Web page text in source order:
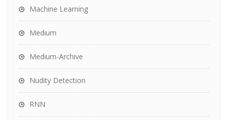
Machine Learning
Medium
Medium-Archive
Nudity Detection
RNN